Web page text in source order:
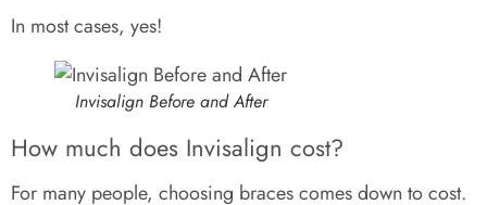
In most cases, yes!
Invisalign Before and After
How much does Invisalign cost?
For many people, choosing braces comes down to cost.